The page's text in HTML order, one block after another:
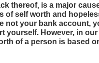
thereof, is a major
of self worth and
not your bank account,
yourself. However, in
of a person is based